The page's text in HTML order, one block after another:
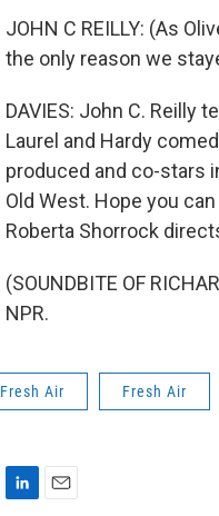
JOHN C REILLY: (As
the only reason we
DAVIES: John C. Reilly
Laurel and Hardy
produced and co-stars
Old West. Hope you
Roberta Shorrock
(SOUNDBITE OF
NPR.
Fresh Air Fresh Air